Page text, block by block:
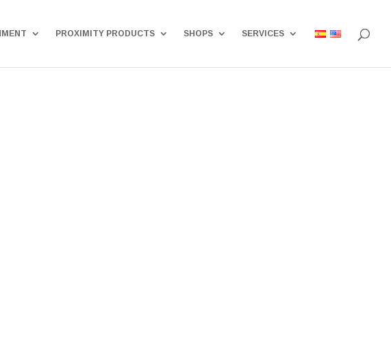
PROXIMITY PRODUCTS SHOPS SERVICES